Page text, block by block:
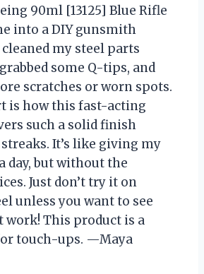
90ml [13125] Blue Rifle
into a DIY gunsmith
my steel parts
some Q-tips, and
scratches or worn spots.
is how this fast-acting
such a solid finish
It’s like giving my
day, but without the
Just don’t try it on
unless you want to see
work! This product is a
touch-ups. —Maya